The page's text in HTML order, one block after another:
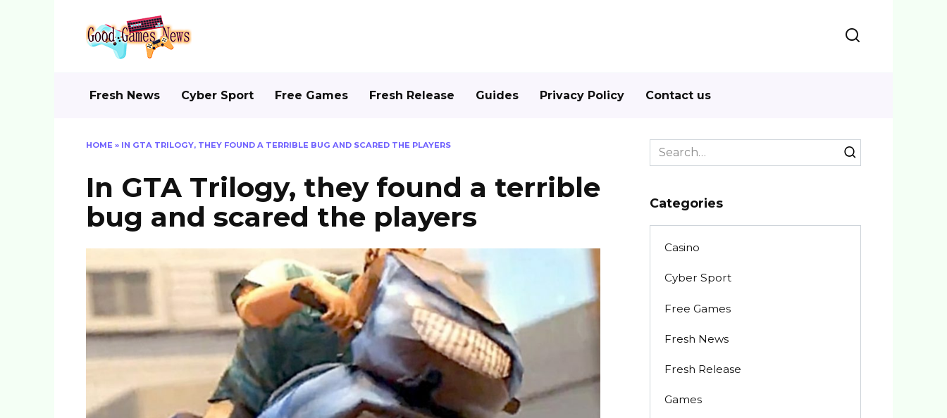
Fresh News Cyber Sport Free Games Fresh Release Guides Privacy Policy Contact us
HOME » IN GTA TRILOGY, THEY FOUND A TERRIBLE BUG AND SCARED THE PLAYERS
In GTA Trilogy, they found a terrible
bug and scared the players
Search
for:
Categories
Casino
Cyber Sport
Free Games
Fresh News
Fresh Release
Games